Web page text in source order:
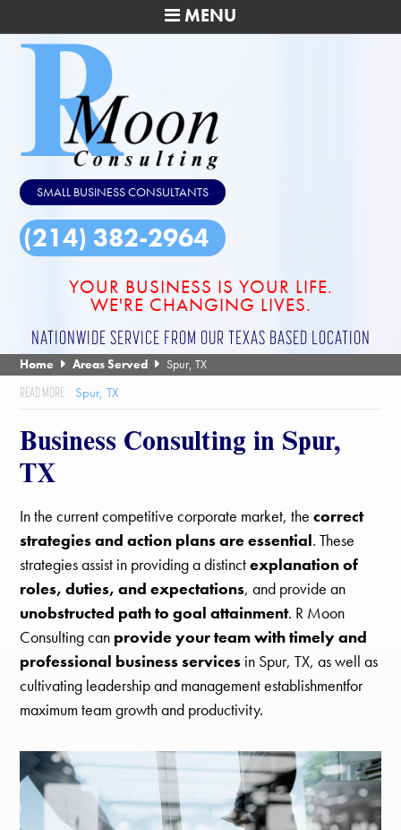
MENU
SMALL BUSINESS CONSULTANTS
(214) 382-2964
YOUR BUSINESS IS YOUR LIFE.
WE'RE CHANGING LIVES.
NATIONWIDE SERVICE FROM OUR TEXAS BASED LOCATION
Home Areas Served Spur, TX
Spur, TX
Business Consulting in Spur,
TX
In the current competitive corporate market, thecorrect
strategies and action plans are essential. These
strategies assist in providing a distinctexplanation of
roles, duties, and expectations, and provide an
unobstructed path to goal attainment. R Moon
Consulting can provide your team with timely and
professional business services in Spur, TX, as well as
cultivating leadership and management establishmentfor
maximum team growth and productivity.